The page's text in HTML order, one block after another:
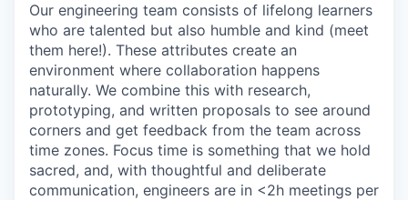
Our engineering team consists of lifelong learners
who are talented but also humble and kind (meet
them here!). These attributes create an
environment where collaboration happens
naturally. We combine this with research,
prototyping, and written proposals to see around
corners and get feedback from the team across
time zones. Focus time is something that we hold
sacred, and, with thoughtful and deliberate
communication, engineers are in <2h meetings per